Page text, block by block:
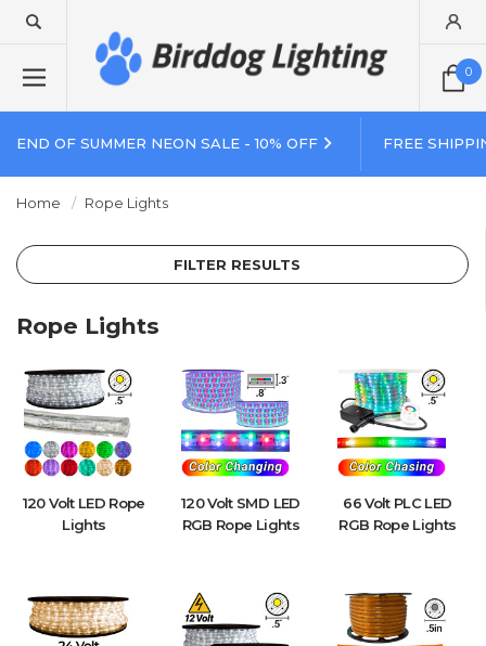
0
END OF SUMMER NEON SALE - 10% OFF FREE
Home Rope Lights
FILTER RESULTS
Rope Lights
120 Volt LED Rope
Lights
120 Volt SMD LED
RGB Rope Lights
66 Volt PLC LED
RGB Rope Lights